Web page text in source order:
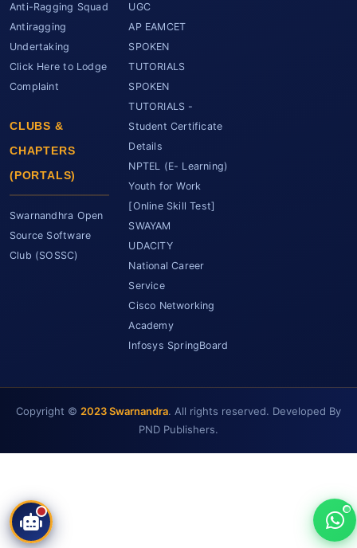
Anti-Ragging Squad
Antiragging
Undertaking
Click Here to Lodge
Complaint
CLUBS &
CHAPTERS
(PORTALS)
Swarnandhra Open
Source Software
Club (SOSSC)
UGC
AP EAMCET
SPOKEN
TUTORIALS
SPOKEN
TUTORIALS -
Student Certificate
Details
NPTEL (E- Learning)
Youth for Work
[Online Skill Test]
SWAYAM
UDACITY
National Career
Service
Cisco Networking
Academy
Infosys SpringBoard
Copyright © 2023 Swarnandra. All rights reserved. Developed By
PND Publishers.
● Online • Powered by SCET